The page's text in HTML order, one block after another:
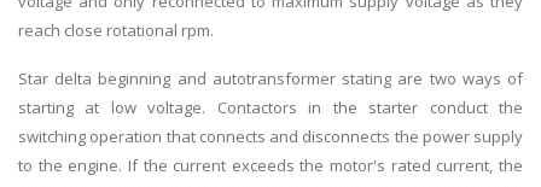
reach close rotational rpm.
Star delta beginning and autotransformer stating are two ways of
starting at low voltage. Contactors in the starter conduct the
switching operation that connects and disconnects the power supply
to the engine. If the current exceeds the motor's rated current, the